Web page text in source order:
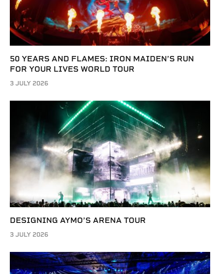
50 YEARS AND FLAMES: IRON MAIDEN’S RUN
FOR YOUR LIVES WORLD TOUR
3 JULY 2026
DESIGNING AYMO’S ARENA TOUR
3 JULY 2026